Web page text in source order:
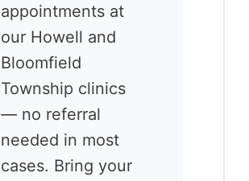
appointments at
our Howell and
Bloomfield
Township clinics
— no referral
needed in most
cases. Bring your